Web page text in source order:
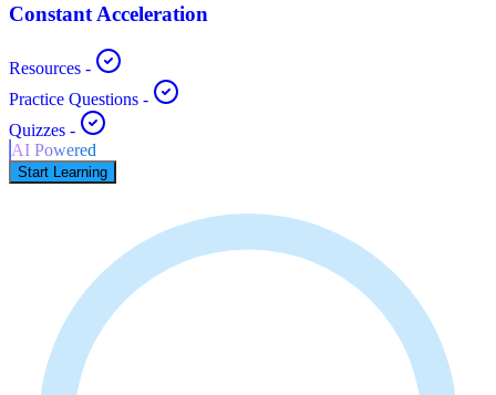
Constant Acceleration
Resources -
Practice Questions -
Quizzes -
AI Powered
Start Learning